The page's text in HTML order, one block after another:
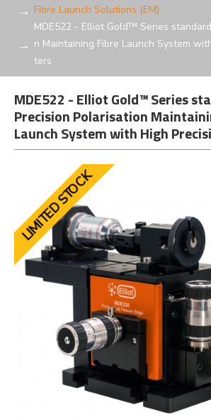
Fibre Launch Solutions (EM)
MDE522 - Elliot Gold™ Series
n Maintaining Fibre Launch System
ters
MDE522 - Elliot Gold™ Series
Precision Polarisation
Launch System with High
LIMITED STOCK